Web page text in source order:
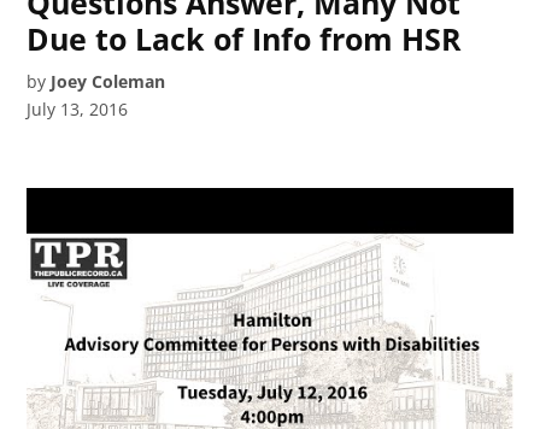
Due to Lack of Info from HSR
by Joey Coleman
July 13, 2016